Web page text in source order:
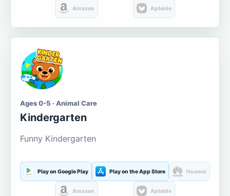
Amazon Aptoide
Ages 0-5 · Animal Care
Kindergarten
Funny Kindergarten
Play on Google Play Play on the App Store Huawei
Amazon Aptoide